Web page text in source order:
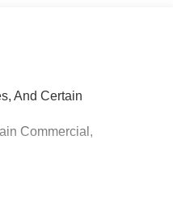
And Certain
Commercial,